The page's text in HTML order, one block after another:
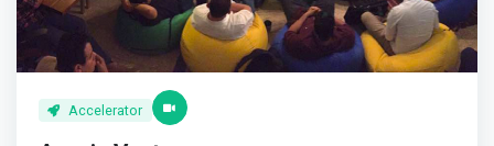
income communities <br> -In search for solutions that
enable financial inclusion across different socio-
economic segments <br> - In search for solutions that
costs down <br> - We believe that making money and
Accelerator